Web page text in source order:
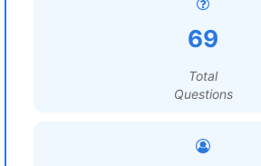
69
Total
Questions